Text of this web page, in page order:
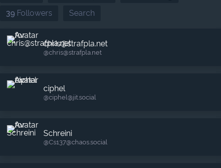
39 Followers Search
chris@strafpla.net
@chris​@strafpla.net
ciphel
@ciphel​@jit.social
Schreini
@Cs137​@chaos.social